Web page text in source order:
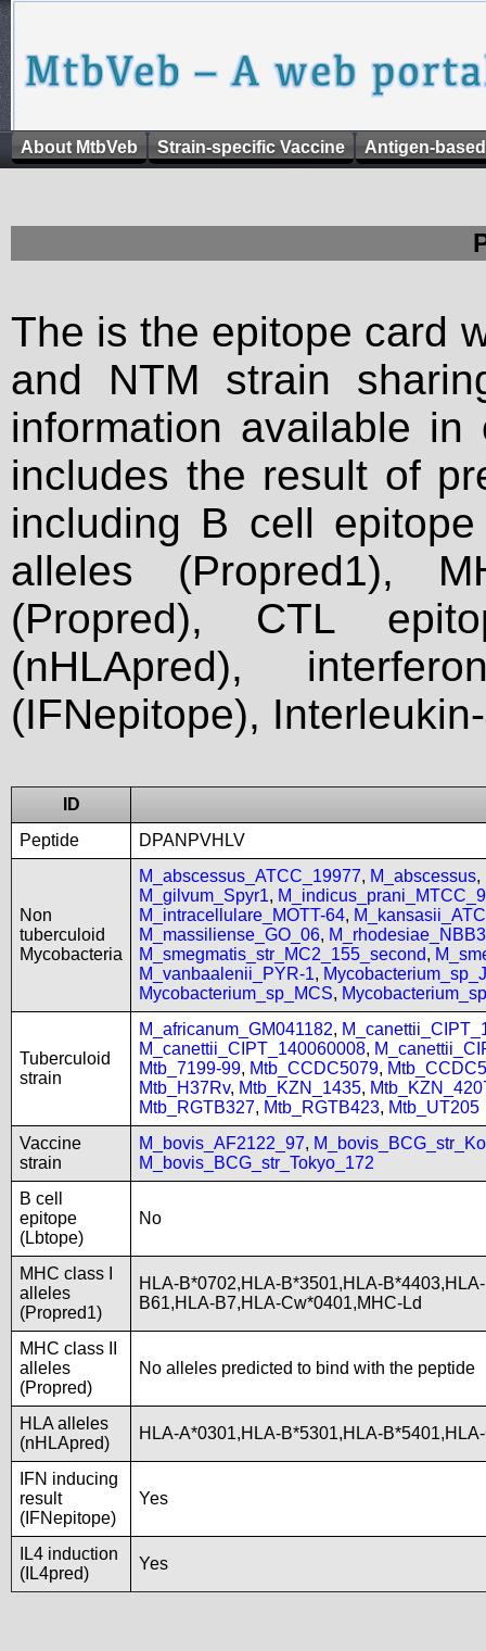
About MtbVeb Strain-specific Vaccine Antigen-
The is the epitope card
and NTM strain
information available
includes the result of
including B cell
alleles (Propred1),
(Propred), CTL
(nHLApred),
(IFNepitope),
ID
Peptide
DPANPVHLV
Non
tuberculoid
Mycobacteria
M_abscessus_ATCC_19977, M_abscessus,
M_gilvum_Spyr1,
M_intracellulare_MOTT-64,
M_massiliense_GO_06, M_rhodesiae_NBB3
M_smegmatis_str_MC2_155_second,
M_vanbaalenii_PYR-1,
Mycobacterium_sp_MCS,
Tuberculoid
strain
M_africanum_GM041182,
M_canettii_CIPT_140060008,
Mtb_7199-99, Mtb_CCDC5079,
Mtb_H37Rv, Mtb_KZN_1435,
Mtb_RGTB327, Mtb_RGTB423, Mtb_UT205
Vaccine
strain
M_bovis_AF2122_97,
M_bovis_BCG_str_Tokyo_172
B cell
epitope
(Lbtope)
No
MHC class I
alleles
(Propred1)
HLA-B*0702,HLA-B*3501,HLA-
B61,HLA-B7,HLA-Cw*0401,MHC-Ld
MHC class II
alleles
(Propred)
No alleles predicted to bind with the peptide
HLA alleles
(nHLApred)
HLA-A*0301,HLA-B*5301,HLA-
IFN inducing
result
(IFNepitope)
Yes
IL4 induction
(IL4pred)
Yes